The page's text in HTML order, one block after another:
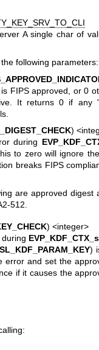
A single char of
following parameters:
FIPS approved, or 0
It returns 0 if any
)
during
to zero will ignore
breaks FIPS
are approved digest
512.
) <integer>
)
and set the
if it causes the